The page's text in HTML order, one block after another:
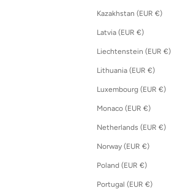
Kazakhstan (EUR €)
Latvia (EUR €)
Liechtenstein (EUR €)
Lithuania (EUR €)
Luxembourg (EUR €)
Monaco (EUR €)
Netherlands (EUR €)
Norway (EUR €)
Poland (EUR €)
Portugal (EUR €)